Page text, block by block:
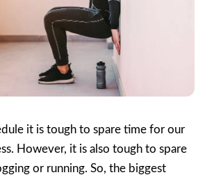
it is tough to spare time for our
However, it is also tough to spare
or running. So, the biggest